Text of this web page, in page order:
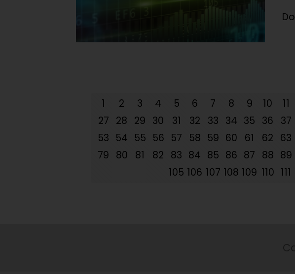
1 2 3 4 5 6 7 8 9 10 11
27 28 29 30 31 32 33 34 35 36 37
53 54 55 56 57 58 59 60 61 62 63
79 80 81 82 83 84 85 86 87 88 89
105 106 107 108 109 110 111